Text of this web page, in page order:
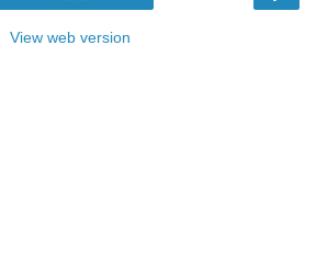
View web version